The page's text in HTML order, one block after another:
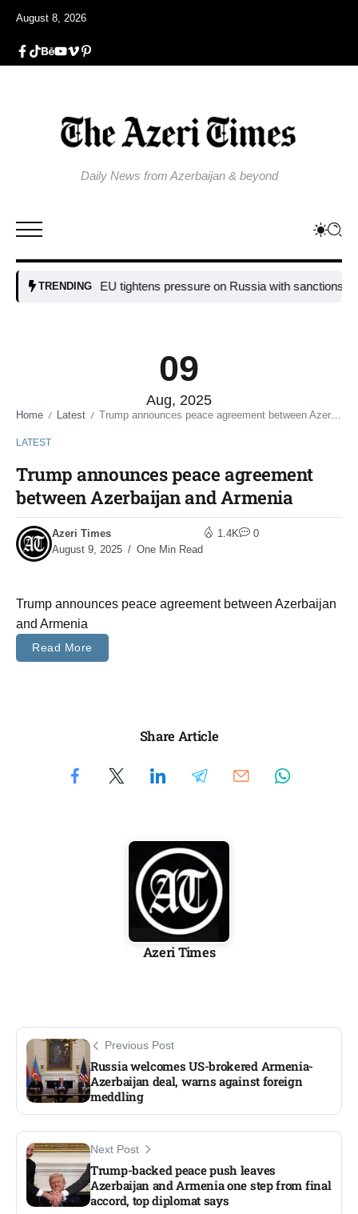
August 8, 2026
Daily News from Azerbaijan & beyond
TRENDINGEU tightens pressure on Russia with sanctions
09
Aug, 2025
Home / Latest / Trump announces peace agreement between Azerbaijan and Armenia
LATEST
Trump announces peace agreement
between Azerbaijan and Armenia
Azeri Times
August 9, 2025
One Min Read
1.4K 0
Trump announces peace agreement between Azerbaijan
and Armenia
Read More
Share Article
Azeri Times
Previous Post
Russia welcomes US-brokered Armenia-
Azerbaijan deal, warns against foreign
meddling
Next Post
Trump-backed peace push leaves
Azerbaijan and Armenia one step from final
accord, top diplomat says